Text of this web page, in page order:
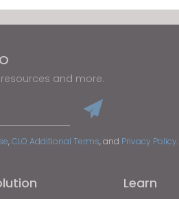
and more.
,CLO Additional Terms, and Privacy Policy.
Learn